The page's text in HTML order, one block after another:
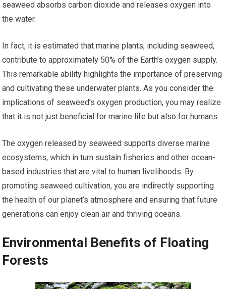
seaweed absorbs carbon dioxide and releases oxygen into
the water.
In fact, it is estimated that marine plants, including seaweed,
contribute to approximately 50% of the Earth’s oxygen supply.
This remarkable ability highlights the importance of preserving
and cultivating these underwater plants. As you consider the
implications of seaweed’s oxygen production, you may realize
that it is not just beneficial for marine life but also for humans.
The oxygen released by seaweed supports diverse marine
ecosystems, which in turn sustain fisheries and other ocean-
based industries that are vital to human livelihoods. By
promoting seaweed cultivation, you are indirectly supporting
the health of our planet’s atmosphere and ensuring that future
generations can enjoy clean air and thriving oceans.
Environmental Benefits of Floating
Forests